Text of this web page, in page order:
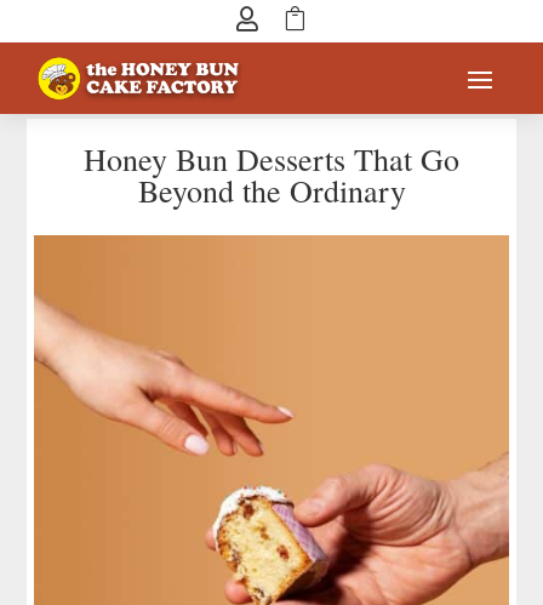
 
Honey Bun Desserts That Go
Beyond the Ordinary